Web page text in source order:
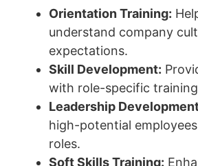
Orientation Training:
understand company
expectations.
Skill Development:
with role-specific
Leadership
high-potential
roles.
Soft Skills Training: